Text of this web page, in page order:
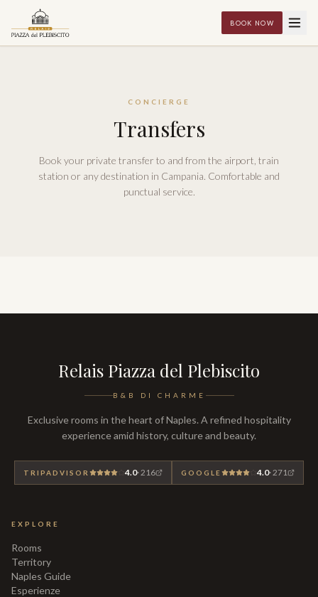
BOOK NOW
CONCIERGE
Transfers
Book your private transfer to and from the airport, train
station or any destination in Campania. Comfortable and
punctual service.
Relais Piazza del Plebiscito
B&B DI CHARME
Exclusive rooms in the heart of Naples. A refined hospitality
experience amid history, culture and beauty.
TRIPADVISOR 4.0·216 GOOGLE 4.0·271
EXPLORE
Rooms
Territory
Naples Guide
Esperienze